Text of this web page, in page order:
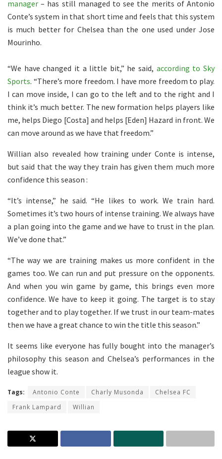
manager – has still managed to see the merits of Antonio
Conte’s system in that short time and feels that this system
is much better for Chelsea than the one used under Jose
Mourinho.
“We have changed it a little bit,” he said, according to Sky
Sports. “There’s more freedom. I have more freedom to play.
I can move inside, I can go to the left and to the right and I
think it’s much better. The new formation helps players like
me, helps Diego [Costa] and helps [Eden] Hazard in front. We
can move around as we have that freedom.”
Willian also revealed how training under Conte is intense,
but said that the way they train has given them much more
confidence this season :
“It’s intense,” he said. “He likes to work. We train hard.
Sometimes it’s two hours of intense training. We always have
a plan going into the game and we have to trust in the plan.
We’ve done that.”
“The way we are training makes us more confident in the
games too. We can run and put pressure on the opponents.
And when you win game by game, this brings even more
confidence. We have to keep it going. The target is to stay
together and to play together. If we trust in our team-mates
then we have a great chance to win the title this season.”
It seems like everyone has fully bought into the manager’s
philosophy this season and Chelsea’s performances in the
league show it.
Tags: Antonio Conte Charly Musonda
Chelsea FC
Frank Lampard
Willian